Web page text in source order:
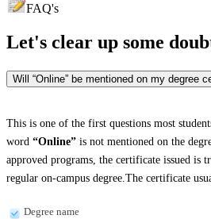
FAQ's
Let's clear up some
Will “Online” be mentioned on my degree
This is one of the first questions most
word “Online” is not mentioned on the
approved programs, the certificate issued is
regular on-campus degree.The certificate
Degree name